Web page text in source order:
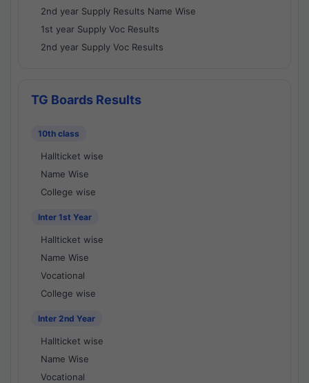
2nd year Supply Results Name Wise
1st year Supply Voc Results
2nd year Supply Voc Results
TG Boards Results
10th class
Hallticket wise
Name Wise
College wise
Inter 1st Year
Hallticket wise
Name Wise
Vocational
College wise
Inter 2nd Year
Hallticket wise
Name Wise
Vocational